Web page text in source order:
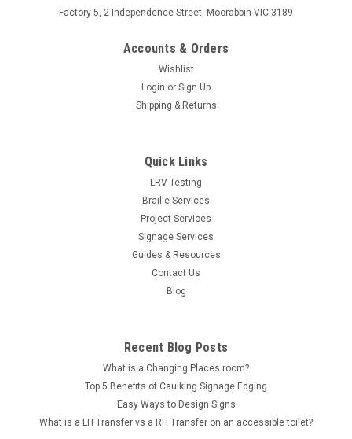
Factory 5, 2 Independence Street, Moorabbin VIC 3189
Accounts & Orders
Wishlist
Login or Sign Up
Shipping & Returns
Quick Links
LRV Testing
Braille Services
Project Services
Signage Services
Guides & Resources
Contact Us
Blog
Recent Blog Posts
What is a Changing Places room?
Top 5 Benefits of Caulking Signage Edging
Easy Ways to Design Signs
What is a LH Transfer vs a RH Transfer on an accessible toilet?